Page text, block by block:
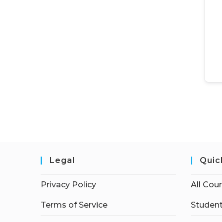
Legal
Privacy Policy
Terms of Service
All